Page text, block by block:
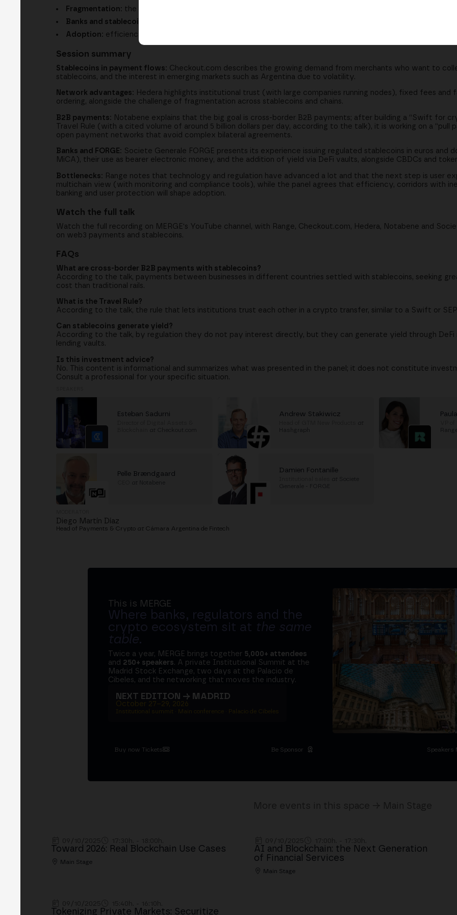
Fragmentation: the challenge of operating across many chains and coins
Banks and stablecoins:
Adoption: efficiency, user experience and emerging markets
Session summary
Stablecoins in payment flows: Checkout.com describes the growing demand from merchants who want to
stablecoins, and the interest in emerging markets such as Argentina due to volatility.
Network advantages: Hedera highlights institutional trust (with large companies running nodes), fixed fees and
ordering, alongside the challenge of fragmentation across stablecoins and chains.
B2B payments: Notabene explains that the big goal is cross-border B2B payments; after building a “Swift for
Travel Rule (with a cited volume of around 5 billion dollars per day, according to the talk), it is working on a “pull
open payment networks that avoid complex bilateral agreements.
Banks and FORGE: Societe Generale FORGE presents its experience issuing regulated stablecoins in euros and
MiCA), their use as bearer electronic money, and the addition of yield via DeFi vaults, alongside CBDCs and
Bottlenecks: Range notes that technology and regulation have advanced a lot and that the next step is user
multichain view (with monitoring and compliance tools), while the panel agrees that efficiency, corridors with
banking and user protection will shape adoption.
Watch the full talk
Watch the full recording on MERGE's YouTube channel, with Range, Checkout.com, Hedera, Notabene and
on web3 payments and stablecoins.
FAQs
What are cross-border B2B payments with stablecoins?
According to the talk, payments between businesses in different countries settled with stablecoins, seeking
cost than traditional rails.
What is the Travel Rule?
According to the talk, the rule that lets institutions trust each other in a crypto transfer, similar to a Swift or
Can stablecoins generate yield?
According to the talk, by regulation they do not pay interest directly, but they can generate yield through DeFi
lending vaults.
Is this investment advice?
No. This content is informational and summarizes what was presented in the panel; it does not constitute
Consult a professional for your specific situation.
Esteban Sadurni
at Checkout.com
Andrew Stakiwicz
at
Pelle Brændgaard
at Notabene
Damien Fontanille
at
Societe
Diego Martín Díaz
Head of Payments & Crypto at Cámara Argentina de Fintech
This is MERGE
Where banks, regulators and the
crypto ecosystem sit at the same
table.
Twice a year, MERGE brings together 5,000+ attendees
and 250+ speakers. A private Institutional Summit at the
Madrid Stock Exchange, two days at the Palacio de
Cibeles, and the networking that moves the industry.
NEXT EDITION → MADRID
October 27–29, 2026
Institutional summit · Main conference · Palacio de Cibeles
Buy now Tickets Be Sponsor Speakers
Toward 2026: Real Blockchain Use Cases
Main Stage
AI and Blockchain: the Next Generation
of Financial Services
Main Stage
Tokenizing Private Markets: Securitize